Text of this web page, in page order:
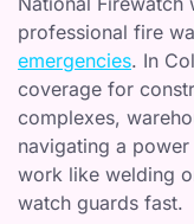
professional fire
emergencies. In
coverage for
complexes,
navigating a
work like welding
watch guards fast.